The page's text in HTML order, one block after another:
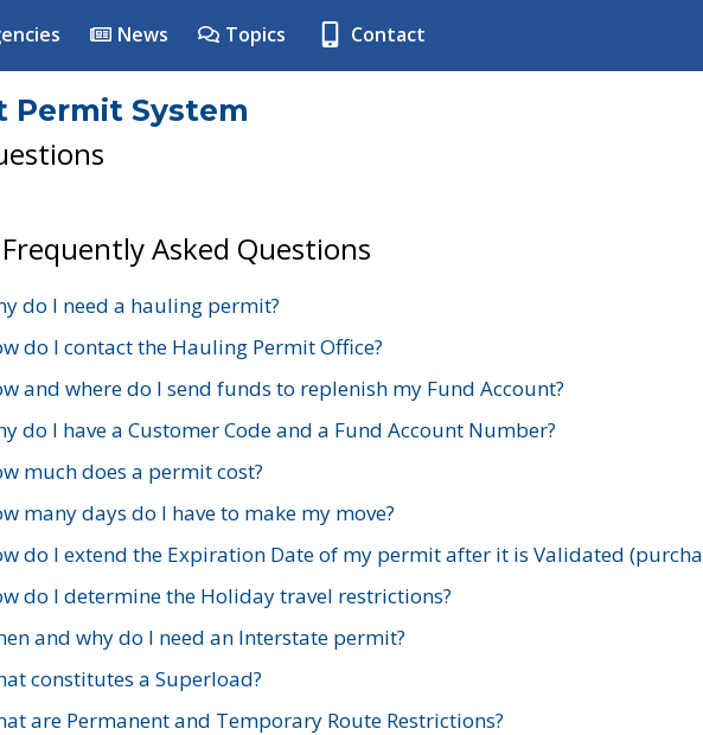
News Topics Contact
Permit System
Frequently Asked Questions
do I need a hauling permit?
do I contact the Hauling Permit Office?
and where do I send funds to replenish my Fund Account?
do I have a Customer Code and a Fund Account Number?
much does a permit cost?
many days do I have to make my move?
do I extend the Expiration Date of my permit after it is Validated
do I determine the Holiday travel restrictions?
and why do I need an Interstate permit?
constitutes a Superload?
are Permanent and Temporary Route Restrictions?